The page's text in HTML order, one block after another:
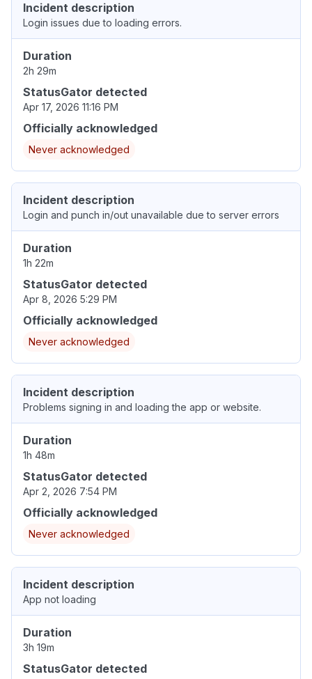
Incident description
Login issues due to loading errors.
Duration
2h 29m
StatusGator detected
Apr 17, 2026 11:16 PM
Officially acknowledged
Never acknowledged
Incident description
Login and punch in/out unavailable due to server errors
Duration
1h 22m
StatusGator detected
Apr 8, 2026 5:29 PM
Officially acknowledged
Never acknowledged
Incident description
Problems signing in and loading the app or website.
Duration
1h 48m
StatusGator detected
Apr 2, 2026 7:54 PM
Officially acknowledged
Never acknowledged
Incident description
App not loading
Duration
3h 19m
StatusGator detected